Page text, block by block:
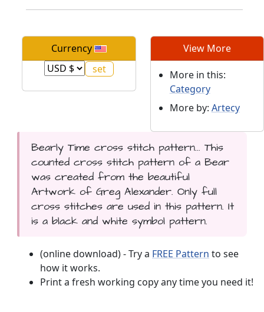
Currency View More
More in this:
Category
More by: Artecy
Bearly Time cross stitch pattern... This
counted cross stitch pattern of a Bear
was created from the beautiful
Artwork of Greg Alexander. Only full
cross stitches are used in this pattern. It
is a black and white symbol pattern.
(online download) - Try a FREE Pattern to see
how it works.
Print a fresh working copy any time you need it!